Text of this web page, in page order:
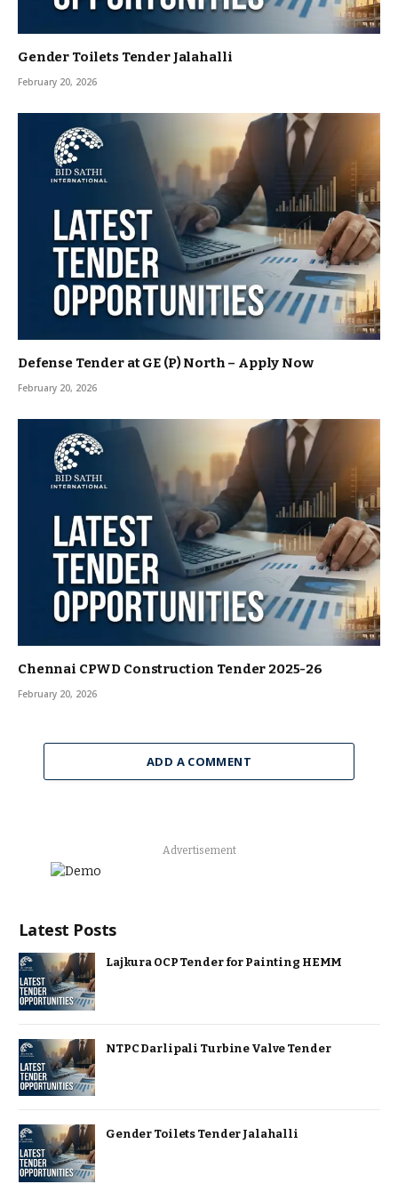
Gender Toilets Tender Jalahalli
February 20, 2026
Defense Tender at GE (P) North – Apply Now
February 20, 2026
Chennai CPWD Construction Tender 2025-26
February 20, 2026
ADD A COMMENT
Advertisement
Latest Posts
Lajkura OCP Tender for Painting HEMM
NTPC Darlipali Turbine Valve Tender
Gender Toilets Tender Jalahalli